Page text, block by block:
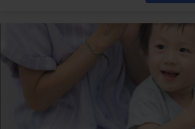
ESF Language & Learning
04:30 PM - 06:00 PM
2 Lesson(s)